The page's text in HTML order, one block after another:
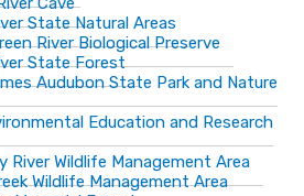
State Natural Areas
River Biological Preserve
State Forest
Audubon State Park and Nature
Education and Research
River Wildlife Management Area
Wildlife Management Area